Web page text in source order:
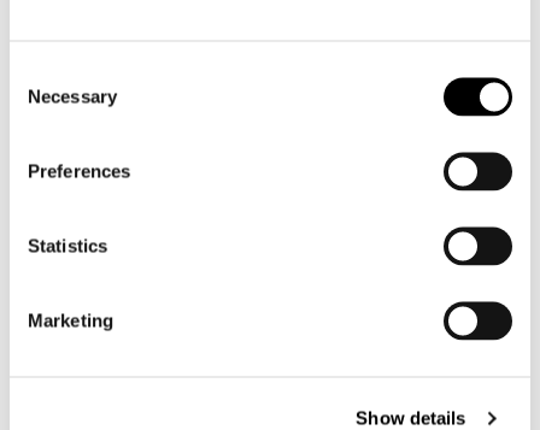
Selection
Necessary
Preferences
Statistics
Marketing
Show details